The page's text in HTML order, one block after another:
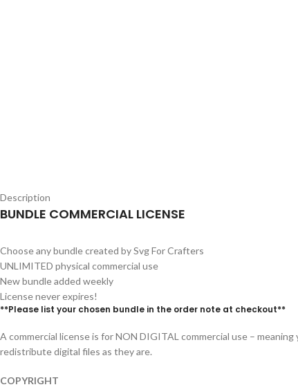
Description
BUNDLE COMMERCIAL LICENSE
Choose any bundle created by Svg For Crafters
UNLIMITED physical commercial use
New bundle added weekly
License never expires!
**Please list your chosen bundle in the order note at checkout**
A commercial license is for NON DIGITAL commercial use –
redistribute digital files as they are.
COPYRIGHT